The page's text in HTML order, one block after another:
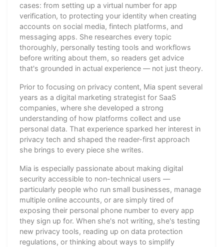
cases: from setting up a virtual number for app
verification, to protecting your identity when creating
accounts on social media, fintech platforms, and
messaging apps. She researches every topic
thoroughly, personally testing tools and workflows
before writing about them, so readers get advice
that's grounded in actual experience — not just theory.
Prior to focusing on privacy content, Mia spent several
years as a digital marketing strategist for SaaS
companies, where she developed a strong
understanding of how platforms collect and use
personal data. That experience sparked her interest in
privacy tech and shaped the reader-first approach
she brings to every piece she writes.
Mia is especially passionate about making digital
security accessible to non-technical users —
particularly people who run small businesses, manage
multiple online accounts, or are simply tired of
exposing their personal phone number to every app
they sign up for. When she's not writing, she's testing
new privacy tools, reading up on data protection
regulations, or thinking about ways to simplify